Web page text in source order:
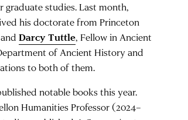
studies. Last month,
his doctorate from Princeton
andDarcy Tuttle, Fellow in Ancient
of Ancient History and
to both of them.
notable books this year.
Humanities Professor (2024–